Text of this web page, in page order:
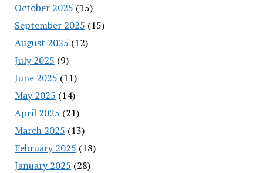
October 2025 (15)
September 2025 (15)
August 2025 (12)
July 2025 (9)
June 2025 (11)
May 2025 (14)
April 2025 (21)
March 2025 (13)
February 2025 (18)
January 2025 (28)